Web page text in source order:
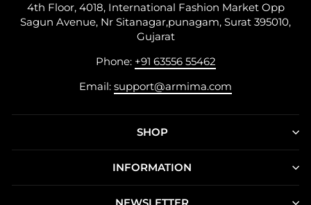
4th Floor, 4018, International Fashion Market Opp
Sagun Avenue, Nr Sitanagar,punagam, Surat 395010,
Gujarat
Phone: +91 63556 55462
Email: support@armima.com
SHOP
INFORMATION